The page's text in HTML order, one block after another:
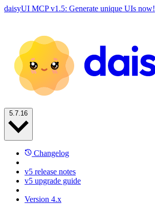
daisyUI MCP v1.5: Generate unique UIs now!
Changelog
v5 release notes
v5 upgrade guide
Version 4.x